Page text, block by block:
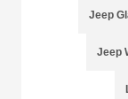
Jeep
Jeep